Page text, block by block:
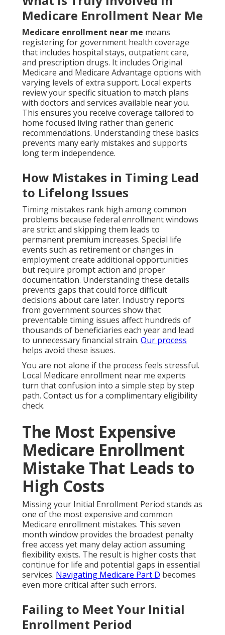
Medicare Enrollment Near Me
Medicare enrollment near me means
registering for government health coverage
that includes hospital stays, outpatient care,
and prescription drugs. It includes Original
Medicare and Medicare Advantage options with
varying levels of extra support. Local experts
review your specific situation to match plans
with doctors and services available near you.
This ensures you receive coverage tailored to
home focused living rather than generic
recommendations. Understanding these basics
prevents many early mistakes and supports
long term independence.
How Mistakes in Timing Lead
to Lifelong Issues
Timing mistakes rank high among common
problems because federal enrollment windows
are strict and skipping them leads to
permanent premium increases. Special life
events such as retirement or changes in
employment create additional opportunities
but require prompt action and proper
documentation. Understanding these details
prevents gaps that could force difficult
decisions about care later. Industry reports
from government sources show that
preventable timing issues affect hundreds of
thousands of beneficiaries each year and lead
to unnecessary financial strain. Our process
helps avoid these issues.
You are not alone if the process feels stressful.
Local Medicare enrollment near me experts
turn that confusion into a simple step by step
path. Contact us for a complimentary eligibility
check.
The Most Expensive
Medicare Enrollment
Mistake That Leads to
High Costs
Missing your Initial Enrollment Period stands as
one of the most expensive and common
Medicare enrollment mistakes. This seven
month window provides the broadest penalty
free access yet many delay action assuming
flexibility exists. The result is higher costs that
continue for life and potential gaps in essential
services. Navigating Medicare Part D becomes
even more critical after such errors.
Failing to Meet Your Initial
Enrollment Period